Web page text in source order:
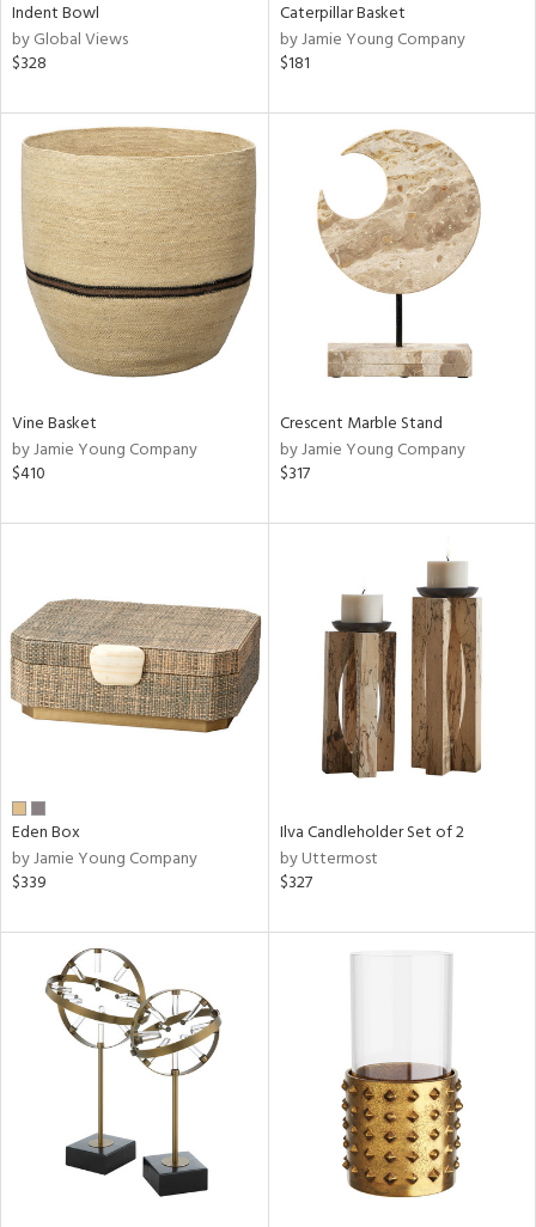
Indent Bowl
by Global Views
$328
Caterpillar Basket
by Jamie Young Company
$181
Vine Basket
by Jamie Young Company
$410
Crescent Marble Stand
by Jamie Young Company
$317
Eden Box
by Jamie Young Company
$339
Ilva Candleholder Set of 2
by Uttermost
$327